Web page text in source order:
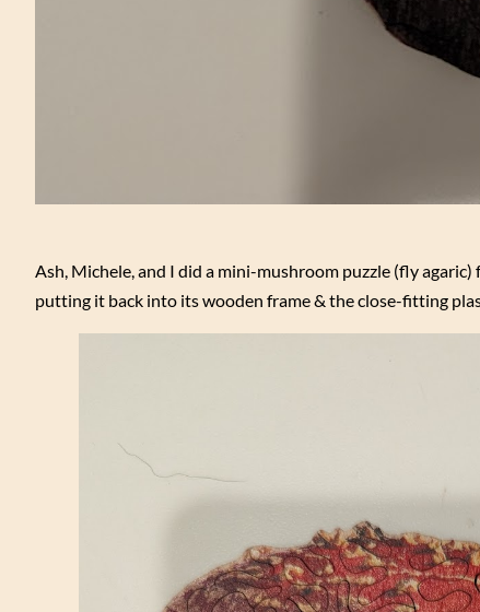
Ash, Michele, and I did a mini-mushroom puzzle (fly agaric)
putting it back into its wooden frame & the close-fitting